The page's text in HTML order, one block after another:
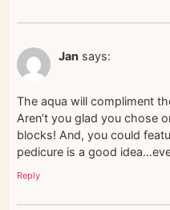
Jan says:
The aqua will compliment
Aren’t you glad you chose
blocks! And, you could
pedicure is a good
Reply